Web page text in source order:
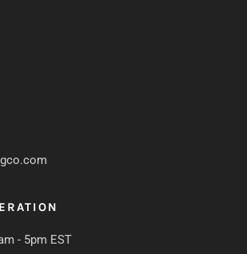
- 5pm EST